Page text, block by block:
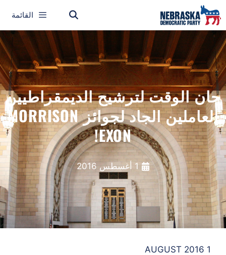
القائمة
حان الوقت لترشيح الديمقراطيين
العاملين الجاد لجوائز MORRISON
EXON!
1 أغسطس 2016
1 AUGUST 2016